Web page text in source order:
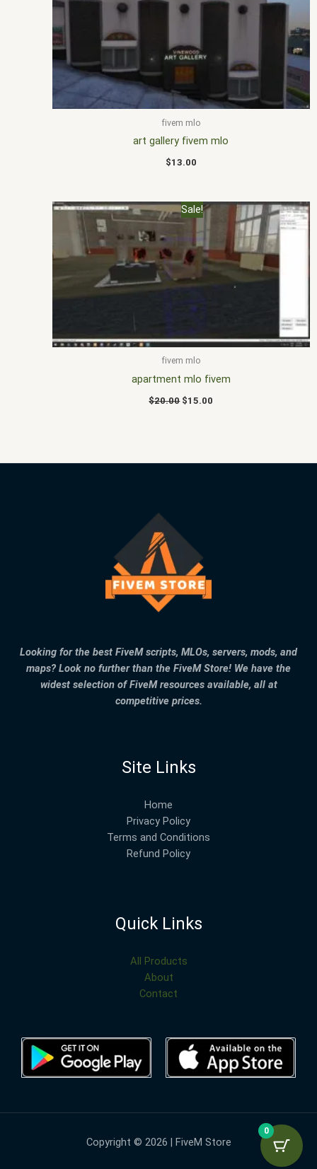
fivem mlo
art gallery fivem mlo
$13.00
Sale!
fivem mlo
apartment mlo fivem
$20.00
Original
price
was:
$20.00.
$15.00
Current
price
$15.00.
Looking for the best FiveM scripts, MLOs, servers, mods, and
maps? Look no further than the FiveM Store! We have the
widest selection of FiveM resources available, all at
competitive prices.
Site Links
Home
Privacy Policy
Terms and Conditions
Refund Policy
Quick Links
All Products
About
Contact
Copyright © 2026 | FiveM Store
0